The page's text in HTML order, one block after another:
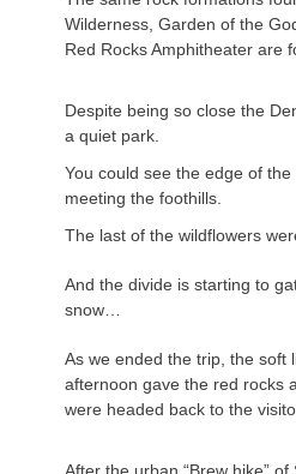
Wilderness, Garden of the
Red Rocks Amphitheater are
Despite being so close the
a quiet park.
You could see the edge of
meeting the foothills.
The last of the wildflowers
And the divide is starting to
snow…
As we ended the trip, the soft
afternoon gave the red rocks
were headed back to the